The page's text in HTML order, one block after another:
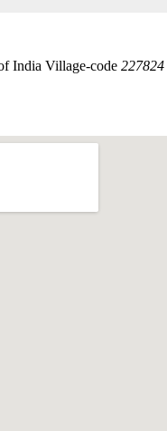
India Village-code 227824